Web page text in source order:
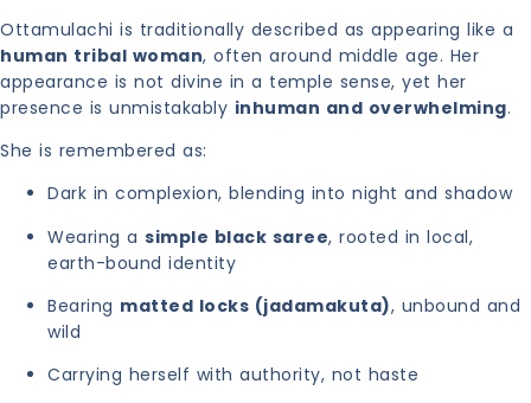
Ottamulachi is traditionally described as appearing like a
human tribal woman, often around middle age. Her
appearance is not divine in a temple sense, yet her
presence is unmistakably inhuman and overwhelming.
She is remembered as:
Dark in complexion, blending into night and shadow
Wearing a simple black saree, rooted in local,
earth-bound identity
Bearing matted locks (jadamakuta), unbound and
wild
Carrying herself with authority, not haste